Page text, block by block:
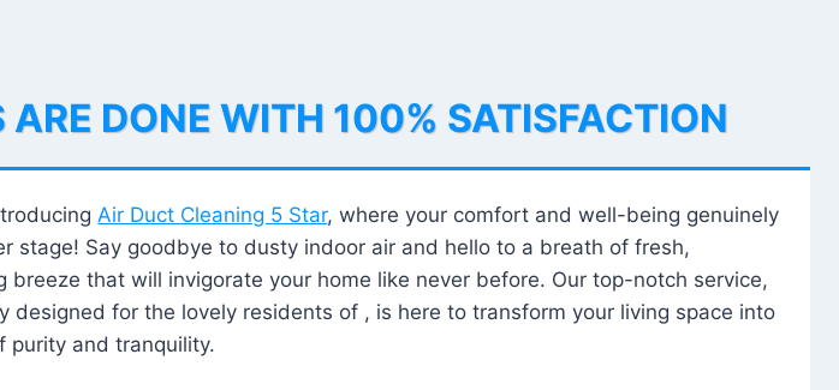
DONE WITH 100% SATISFACTION
Air Duct Cleaning 5 Star, where your comfort and well-being genuinely
stage! Say goodbye to dusty indoor air and hello to a breath of fresh,
breeze that will invigorate your home like never before. Our top-notch service,
designed for the lovely residents of , is here to transform your living space into
purity and tranquility.